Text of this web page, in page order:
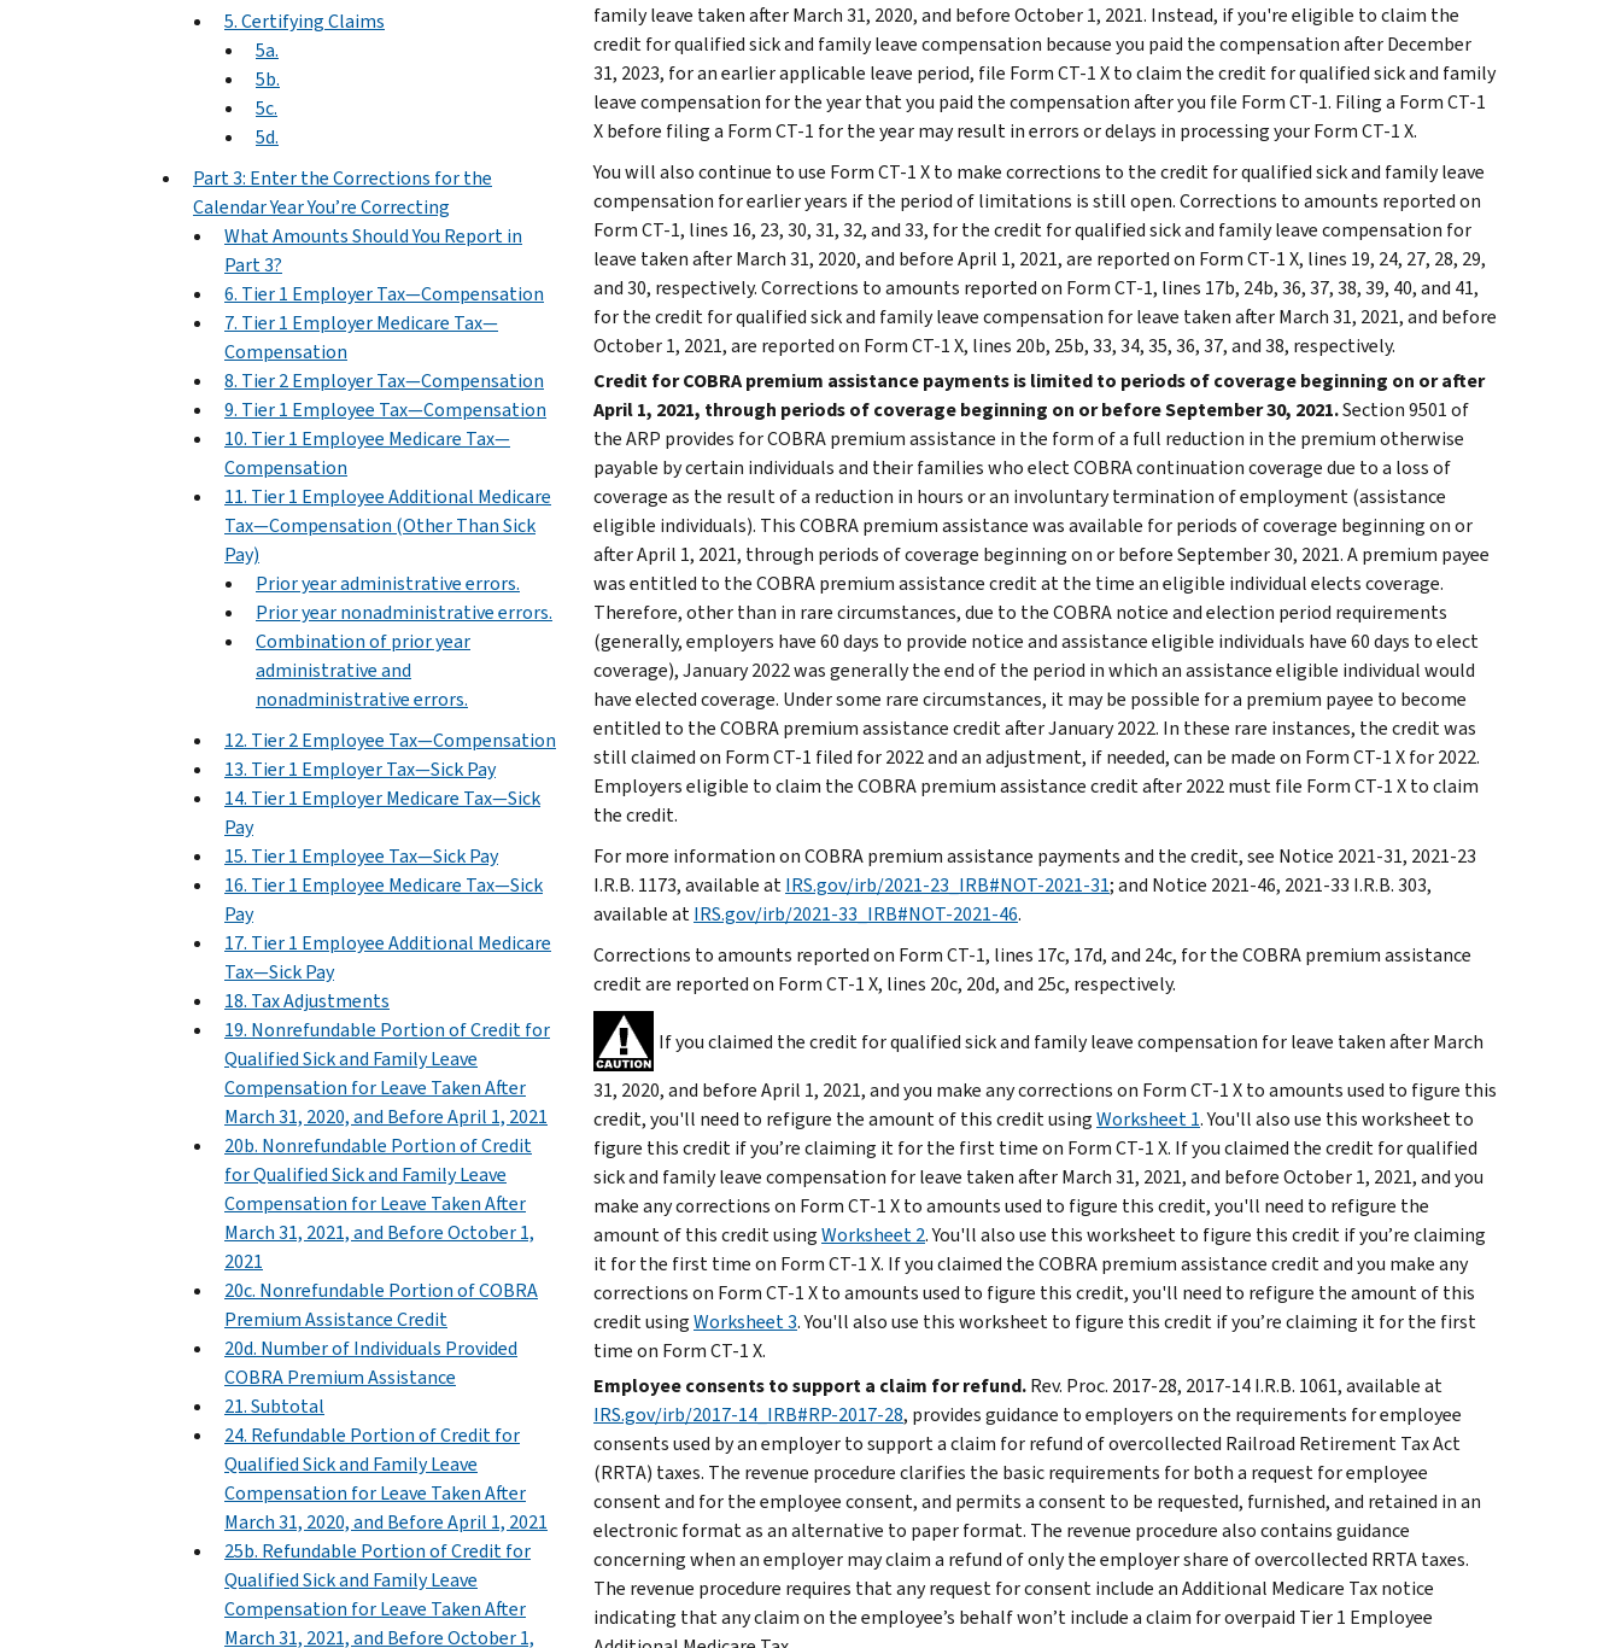
5. Certifying Claims
5a.
5b.
5c.
5d.
Part 3: Enter the Corrections for the
Calendar Year You’re Correcting
What Amounts Should You Report in
Part 3?
6. Tier 1 Employer Tax—Compensation
7. Tier 1 Employer Medicare Tax—
Compensation
8. Tier 2 Employer Tax—Compensation
9. Tier 1 Employee Tax—Compensation
10. Tier 1 Employee Medicare Tax—
Compensation
11. Tier 1 Employee Additional Medicare
Tax—Compensation (Other Than Sick
Pay)
Prior year administrative errors.
Prior year nonadministrative errors.
Combination of prior year
administrative and
nonadministrative errors.
12. Tier 2 Employee Tax—Compensation
13. Tier 1 Employer Tax—Sick Pay
14. Tier 1 Employer Medicare Tax—Sick
Pay
15. Tier 1 Employee Tax—Sick Pay
16. Tier 1 Employee Medicare Tax—Sick
Pay
17. Tier 1 Employee Additional Medicare
Tax—Sick Pay
18. Tax Adjustments
19. Nonrefundable Portion of Credit for
Qualified Sick and Family Leave
Compensation for Leave Taken After
March 31, 2020, and Before April 1, 2021
20b. Nonrefundable Portion of Credit
for Qualified Sick and Family Leave
Compensation for Leave Taken After
March 31, 2021, and Before October 1,
2021
20c. Nonrefundable Portion of COBRA
Premium Assistance Credit
20d. Number of Individuals Provided
COBRA Premium Assistance
21. Subtotal
24. Refundable Portion of Credit for
Qualified Sick and Family Leave
Compensation for Leave Taken After
March 31, 2020, and Before April 1, 2021
25b. Refundable Portion of Credit for
Qualified Sick and Family Leave
Compensation for Leave Taken After
March 31, 2021, and Before October 1,
family leave taken after March 31, 2020, and before October 1, 2021. Instead, if you're eligible to claim the
credit for qualified sick and family leave compensation because you paid the compensation after December
31, 2023, for an earlier applicable leave period, file Form CT-1 X to claim the credit for qualified sick and family
leave compensation for the year that you paid the compensation after you file Form CT-1. Filing a Form CT-1
X before filing a Form CT-1 for the year may result in errors or delays in processing your Form CT-1 X.
You will also continue to use Form CT-1 X to make corrections to the credit for qualified sick and family leave
compensation for earlier years if the period of limitations is still open. Corrections to amounts reported on
Form CT-1, lines 16, 23, 30, 31, 32, and 33, for the credit for qualified sick and family leave compensation for
leave taken after March 31, 2020, and before April 1, 2021, are reported on Form CT-1 X, lines 19, 24, 27, 28, 29,
and 30, respectively. Corrections to amounts reported on Form CT-1, lines 17b, 24b, 36, 37, 38, 39, 40, and 41,
for the credit for qualified sick and family leave compensation for leave taken after March 31, 2021, and before
October 1, 2021, are reported on Form CT-1 X, lines 20b, 25b, 33, 34, 35, 36, 37, and 38, respectively.
Credit for COBRA premium assistance payments is limited to periods of coverage beginning on or after
April 1, 2021, through periods of coverage beginning on or before September 30, 2021.Section 9501 of
the ARP provides for COBRA premium assistance in the form of a full reduction in the premium otherwise
payable by certain individuals and their families who elect COBRA continuation coverage due to a loss of
coverage as the result of a reduction in hours or an involuntary termination of employment (assistance
eligible individuals). This COBRA premium assistance was available for periods of coverage beginning on or
after April 1, 2021, through periods of coverage beginning on or before September 30, 2021. A premium payee
was entitled to the COBRA premium assistance credit at the time an eligible individual elects coverage.
Therefore, other than in rare circumstances, due to the COBRA notice and election period requirements
(generally, employers have 60 days to provide notice and assistance eligible individuals have 60 days to elect
coverage), January 2022 was generally the end of the period in which an assistance eligible individual would
have elected coverage. Under some rare circumstances, it may be possible for a premium payee to become
entitled to the COBRA premium assistance credit after January 2022. In these rare instances, the credit was
still claimed on Form CT-1 filed for 2022 and an adjustment, if needed, can be made on Form CT-1 X for 2022.
Employers eligible to claim the COBRA premium assistance credit after 2022 must file Form CT-1 X to claim
the credit.
For more information on COBRA premium assistance payments and the credit, see Notice 2021-31, 2021-23
I.R.B. 1173, available atIRS.gov/irb/2021-23_IRB#NOT-2021-31; and Notice 2021-46, 2021-33 I.R.B. 303,
available atIRS.gov/irb/2021-33_IRB#NOT-2021-46.
Corrections to amounts reported on Form CT-1, lines 17c, 17d, and 24c, for the COBRA premium assistance
credit are reported on Form CT-1 X, lines 20c, 20d, and 25c, respectively.
If you claimed the credit for qualified sick and family leave compensation for leave taken after March
31, 2020, and before April 1, 2021, and you make any corrections on Form CT-1 X to amounts used to figure this
credit, you'll need to refigure the amount of this credit usingWorksheet 1. You'll also use this worksheet to
figure this credit if you’re claiming it for the first time on Form CT-1 X. If you claimed the credit for qualified
sick and family leave compensation for leave taken after March 31, 2021, and before October 1, 2021, and you
make any corrections on Form CT-1 X to amounts used to figure this credit, you'll need to refigure the
amount of this credit usingWorksheet 2. You'll also use this worksheet to figure this credit if you’re claiming
it for the first time on Form CT-1 X. If you claimed the COBRA premium assistance credit and you make any
corrections on Form CT-1 X to amounts used to figure this credit, you'll need to refigure the amount of this
credit usingWorksheet 3. You'll also use this worksheet to figure this credit if you’re claiming it for the first
time on Form CT-1 X.
Employee consents to support a claim for refund.Rev. Proc. 2017-28, 2017-14 I.R.B. 1061, available at
IRS.gov/irb/2017-14_IRB#RP-2017-28, provides guidance to employers on the requirements for employee
consents used by an employer to support a claim for refund of overcollected Railroad Retirement Tax Act
(RRTA) taxes. The revenue procedure clarifies the basic requirements for both a request for employee
consent and for the employee consent, and permits a consent to be requested, furnished, and retained in an
electronic format as an alternative to paper format. The revenue procedure also contains guidance
concerning when an employer may claim a refund of only the employer share of overcollected RRTA taxes.
The revenue procedure requires that any request for consent include an Additional Medicare Tax notice
indicating that any claim on the employee’s behalf won’t include a claim for overpaid Tier 1 Employee